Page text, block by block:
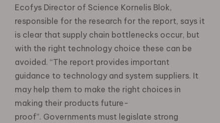
Ecofys Director of Science Kornelis Blok,
responsible for the research for the report, says it
is clear that supply chain bottlenecks occur, but
with the right technology choice these can be
avoided. “The report provides important
guidance to technology and system suppliers. It
may help them to make the right choices in
making their products future-
proof”. Governments must legislate strong